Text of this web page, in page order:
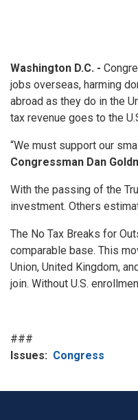
Washington D.C. -
jobs overseas, harming
abroad as they do in the
tax revenue goes to the
“We must support our
Congressman Dan
With the passing of the
investment. Others
The No Tax Breaks for
comparable base. This
Union, United Kingdom,
join. Without U.S.
###
Issues: Congress